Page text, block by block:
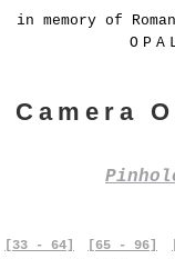
in memory of
Camera
[33 - 64] [65 - 96]